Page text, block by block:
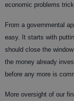
economic problems
From a governmental
easy. It starts with
should close the
the money already
before any more is
More oversight of our